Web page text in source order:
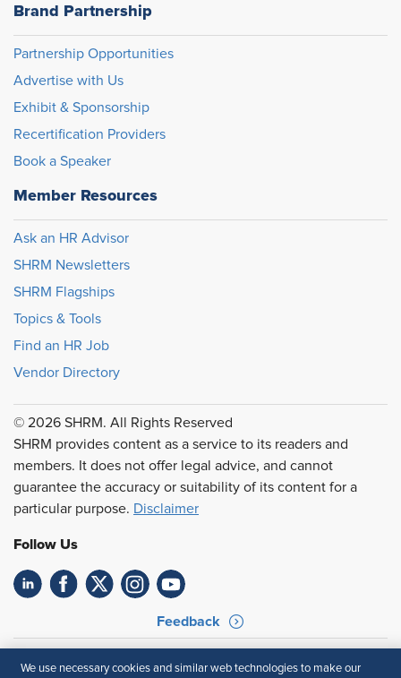
Brand Partnership
Partnership Opportunities
Advertise with Us
Exhibit & Sponsorship
Recertification Providers
Book a Speaker
Member Resources
Ask an HR Advisor
SHRM Newsletters
SHRM Flagships
Topics & Tools
Find an HR Job
Vendor Directory
© 2026 SHRM. All Rights Reserved
SHRM provides content as a service to its readers and
members. It does not offer legal advice, and cannot
guarantee the accuracy or suitability of its content for a
particular purpose. Disclaimer
Follow Us
Feedback
We use necessary cookies and similar web technologies to make our